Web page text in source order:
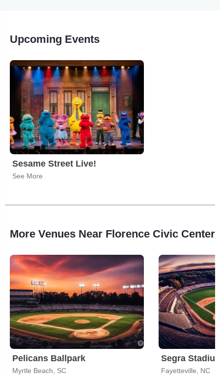
Upcoming Events
Sesame Street Live!
See More
More Venues Near Florence Civic Center
Pelicans Ballpark
Myrtle Beach, SC
Segra
Fayetteville, NC